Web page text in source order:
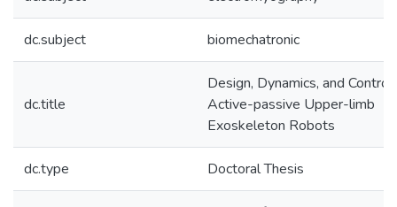
dc.subject biomechatronic
dc.title
Design, Dynamics, and Control
Active-passive Upper-limb
Exoskeleton Robots
dc.type Doctoral Thesis